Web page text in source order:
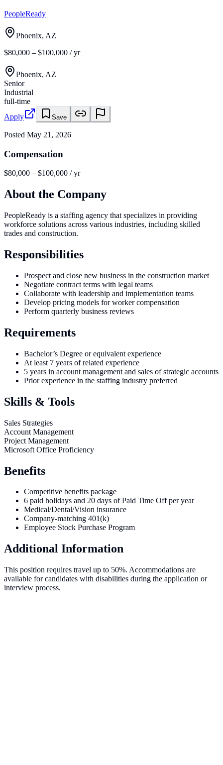
PeopleReady
Phoenix, AZ
$80,000 – $100,000 / yr
Phoenix, AZ
Senior
Industrial
full-time
Apply
Save
Posted May 21, 2026
Compensation
$80,000 – $100,000 / yr
About the Company
PeopleReady is a staffing agency that specializes in providing
workforce solutions across various industries, including skilled
trades and construction.
Responsibilities
Prospect and close new business in the construction market
Negotiate contract terms with legal teams
Collaborate with leadership and implementation teams
Develop pricing models for worker compensation
Perform quarterly business reviews
Requirements
Bachelor’s Degree or equivalent experience
At least 7 years of related experience
5 years in account management and sales of strategic accounts
Prior experience in the staffing industry preferred
Skills & Tools
Sales Strategies
Account Management
Project Management
Microsoft Office Proficiency
Benefits
Competitive benefits package
6 paid holidays and 20 days of Paid Time Off per year
Medical/Dental/Vision insurance
Company-matching 401(k)
Employee Stock Purchase Program
Additional Information
This position requires travel up to 50%. Accommodations are
available for candidates with disabilities during the application or
interview process.